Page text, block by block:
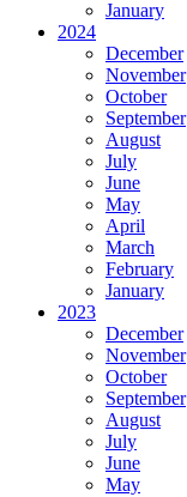
January
2024
December
November
October
September
August
July
June
May
April
March
February
January
2023
December
November
October
September
August
July
June
May